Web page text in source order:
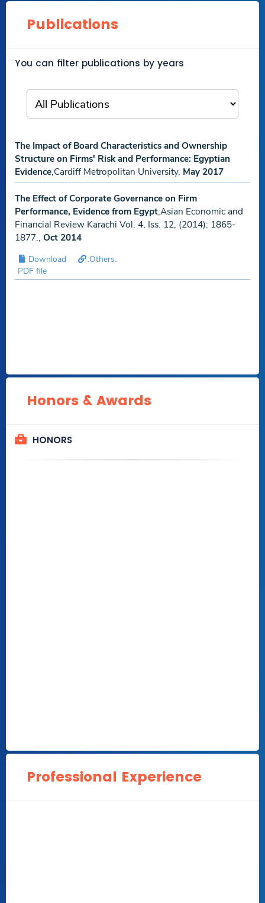
Publications
You can filter publications by years
The Impact of Board Characteristics and Ownership
Structure on Firms' Risk and Performance: Egyptian
Evidence,Cardiff Metropolitan University, May 2017
The Effect of Corporate Governance on Firm
Performance, Evidence from Egypt,Asian Economic and
Financial Review Karachi Vol. 4, Iss. 12, (2014): 1865-
1877., Oct 2014
Download
PDF file
.Others.
Honors & Awards
HONORS
Professional Experience